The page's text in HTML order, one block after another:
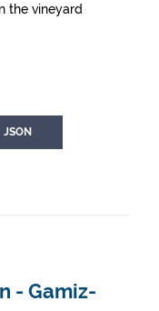
the vineyard
JSON
- Gamiz-